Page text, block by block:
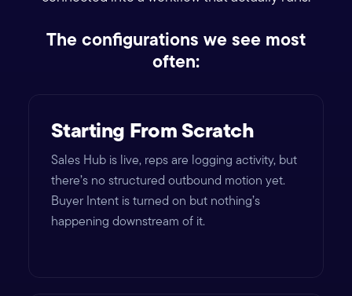
The configurations we see most
often:
Starting From Scratch
Sales Hub is live, reps are logging activity, but
there’s no structured outbound motion yet.
Buyer Intent is turned on but nothing’s
happening downstream of it.